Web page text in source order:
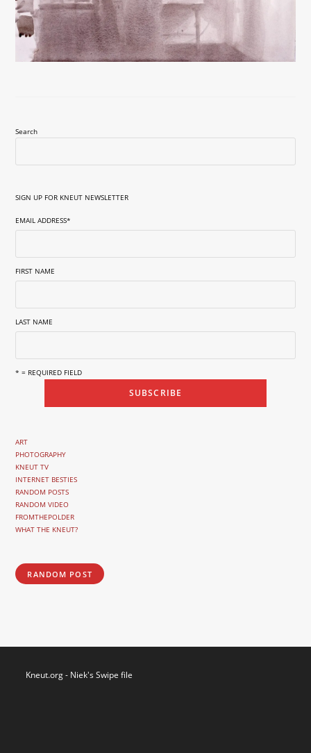
Search
SIGN UP FOR KNEUT NEWSLETTER
EMAIL ADDRESS*
FIRST NAME
LAST NAME
* = REQUIRED FIELD
ART
PHOTOGRAPHY
KNEUT TV
INTERNET BESTIES
RANDOM POSTS
RANDOM VIDEO
FROMTHEPOLDER
WHAT THE KNEUT?
RANDOM POST
Kneut.org - Niek's Swipe file